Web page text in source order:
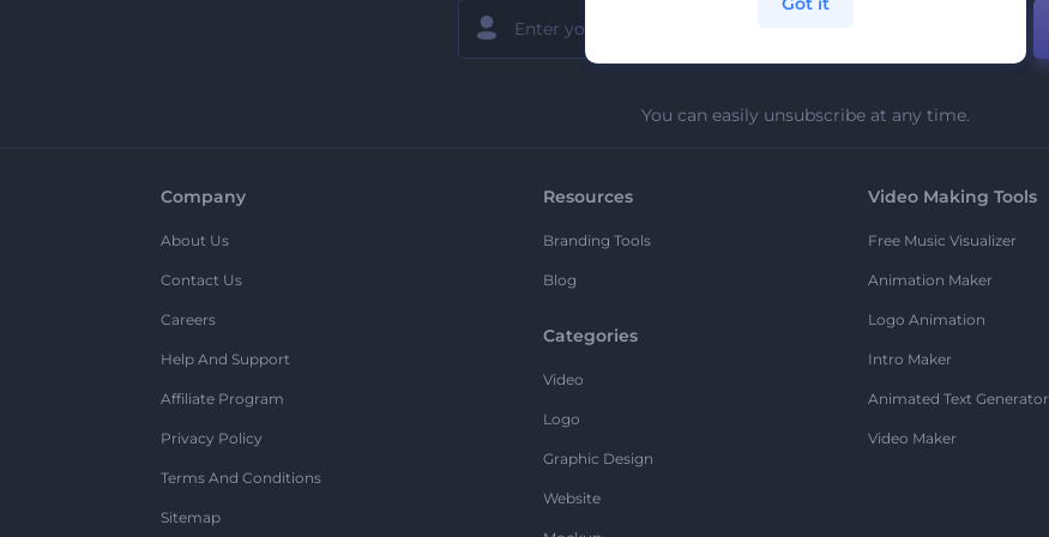
You can easily unsubscribe at any time.
Company
About Us
Contact Us
Careers
Help And Support
Affiliate Program
Privacy Policy
Terms And Conditions
Sitemap
Resources
Branding Tools
Blog
Categories
Video
Logo
Graphic Design
Website
Video Making Tools
Free Music Visualizer
Animation Maker
Logo Animation
Intro Maker
Animated Text Generator
Video Maker